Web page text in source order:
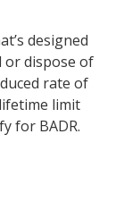
designed
or dispose of
rate of
limit
for BADR.